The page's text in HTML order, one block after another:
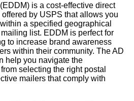
is a cost-effective direct
by USPS that allows you
a specified geographical
list. EDDM is perfect for
to increase brand awareness
within their community. The AD
help you navigate the
selecting the right postal
mailers that comply with